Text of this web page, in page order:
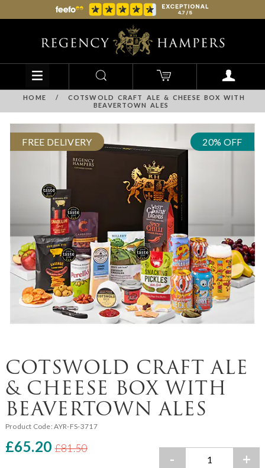
HOME /
COTSWOLD CRAFT ALE & CHEESE BOX WITH
BEAVERTOWN ALES
FREE DELIVERY 20% OFF
COTSWOLD CRAFT ALE
& CHEESE BOX WITH
BEAVERTOWN ALES
Product Code:AYR-FS-3717
£65.20 £81.50
- +